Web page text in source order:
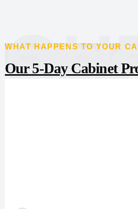
WHAT HAPPENS TO YOUR
Our 5-Day Cabinet